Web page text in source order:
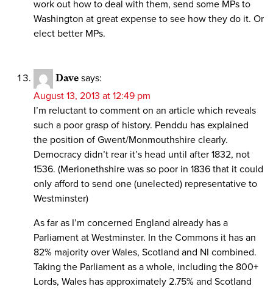
work out how to deal with them, send some MPs to
Washington at great expense to see how they do it. Or
elect better MPs.
Dave says:
August 13, 2013 at 12:49 pm
I’m reluctant to comment on an article which reveals
such a poor grasp of history. Penddu has explained
the position of Gwent/Monmouthshire clearly.
Democracy didn’t rear it’s head until after 1832, not
1536. (Merionethshire was so poor in 1836 that it could
only afford to send one (unelected) representative to
Westminster)
As far as I’m concerned England already has a
Parliament at Westminster. In the Commons it has an
82% majority over Wales, Scotland and NI combined.
Taking the Parliament as a whole, including the 800+
Lords, Wales has approximately 2.75% and Scotland